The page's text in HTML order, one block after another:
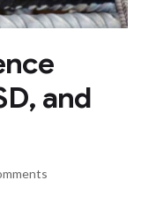
and